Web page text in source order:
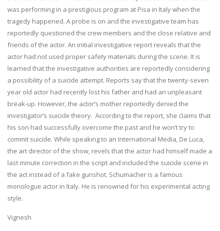
was performing in a prestigious program at Pisa in Italy when the
tragedy happened. A probe is on and the investigative team has
reportedly questioned the crew members and the close relative and
friends of the actor. An initial investigative report reveals that the
actor had not used proper safety materials during the scene. It is
learned that the investigative authorities are reportedly considering
a possibility of a suicide attempt. Reports say that the twenty-seven
year old actor had recently lost his father and had an unpleasant
break-up. However, the actor’s mother reportedly denied the
investigator’s suicide theory. According to the report, she claims that
his son had successfully overcome the past and he won’t try to
commit suicide. While speaking to an International Media, De Luca,
the art director of the show, revels that the actor had himself made a
last minute correction in the script and included the suicide scene in
the act instead of a fake gunshot. Schumacher is a famous
monologue actor in Italy. He is renowned for his experimental acting
style.
Vignesh